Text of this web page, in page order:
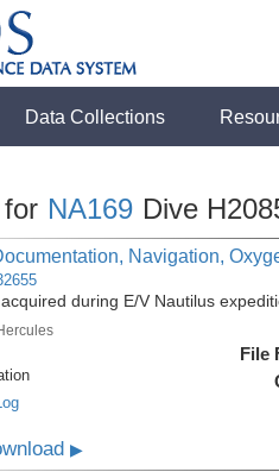
Data Collections
NA169 Dive
Navigation,
during E/V Nautilus
File
▶